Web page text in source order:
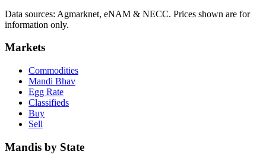
Data sources: Agmarknet, eNAM & NECC. Prices shown are for
information only.
Markets
Commodities
Mandi Bhav
Egg Rate
Classifieds
Buy
Sell
Mandis by State